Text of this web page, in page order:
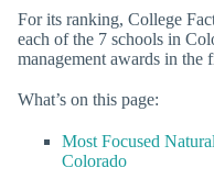
For its ranking, College
each of the 7 schools in
management awards in the
What’s on this page:
Most Focused
Colorado